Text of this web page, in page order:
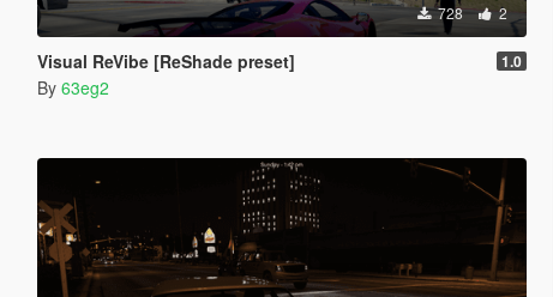
728 2
Visual ReVibe [ReShade preset] 1.0
By 63eg2